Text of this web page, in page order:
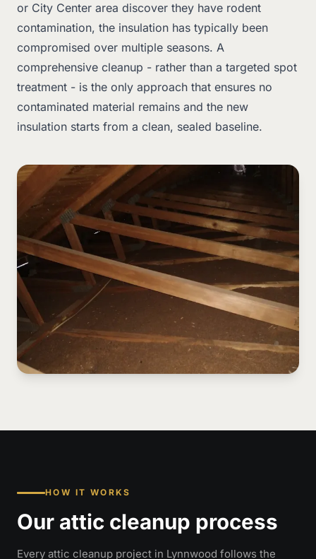
or City Center area discover they have rodent
contamination, the insulation has typically been
compromised over multiple seasons. A
comprehensive cleanup - rather than a targeted spot
treatment - is the only approach that ensures no
contaminated material remains and the new
insulation starts from a clean, sealed baseline.
HOW IT WORKS
Our attic cleanup process
Every attic cleanup project in Lynnwood follows the